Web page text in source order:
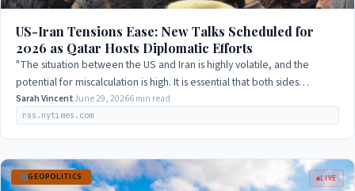
US-Iran Tensions Ease: New Talks Scheduled for
2026 as Qatar Hosts Diplomatic Efforts
"The situation between the US and Iran is highly volatile, and the
potential for miscalculation is high. It is essential that both sides
exercise restraint…
Sarah VincentJune 29, 20266 min read
rss.nytimes.com
GEOPOLITICS LIVE